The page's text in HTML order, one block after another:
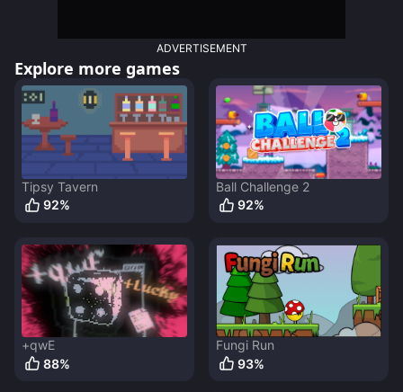
ADVERTISEMENT
Explore more games
Tipsy Tavern
92%
Ball Challenge 2
92%
+qwE
88%
Fungi Run
93%